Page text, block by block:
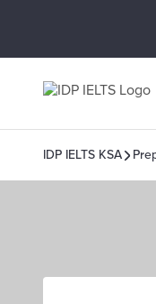
IDP IELTS KSA